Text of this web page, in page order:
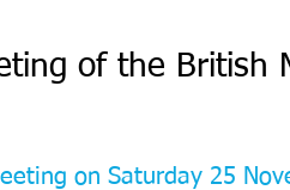
of the British
on Saturday 25